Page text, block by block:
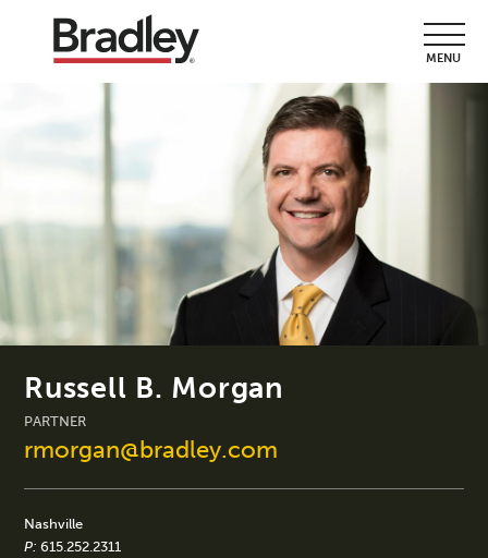
MENU
Russell B. Morgan
PARTNER
rmorgan@bradley.com
Nashville
P: 615.252.2311